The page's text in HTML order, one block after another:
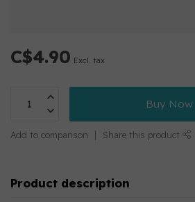
C$4.90 Excl. tax
Buy Now
Add to comparison Share this product
Product description